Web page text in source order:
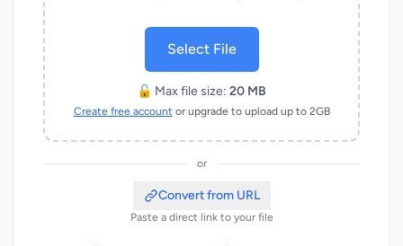
Select File
🔓 Max file size: 20 MB
Create free account or upgrade to upload up to 2GB
or
Convert from URL
Paste a direct link to your file